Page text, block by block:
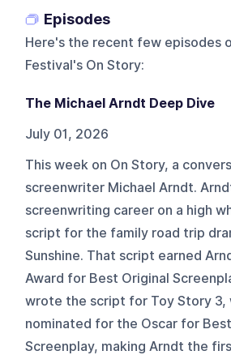
Episodes
Here's the recent few episodes
Festival's On Story:
The Michael Arndt Deep Dive
July 01, 2026
This week on On Story, a
screenwriter Michael Arndt.
screenwriting career on a high
script for the family road trip
Sunshine. That script earned
Award for Best Original
wrote the script for Toy Story 3,
nominated for the Oscar for
Screenplay, making Arndt the